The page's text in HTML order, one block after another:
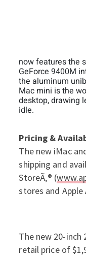
now features the
GeForce 9400M
the aluminum
Mac mini is the
desktop, drawing
idle.
Pricing &
The new iMac
shipping and
StoreÃ‚® (
stores and Apple
The new 20-inch
retail price of